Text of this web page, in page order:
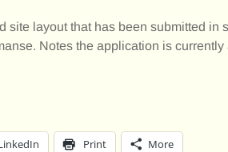
site layout that has been submitted in
Notes the application is
Print More